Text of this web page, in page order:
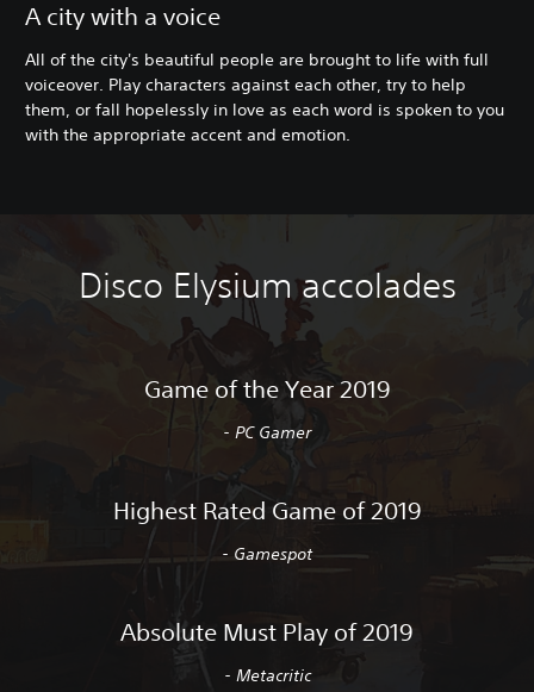
A city with a voice
All of the city's beautiful people are brought to life with full
voiceover. Play characters against each other, try to help
them, or fall hopelessly in love as each word is spoken to you
with the appropriate accent and emotion.
Disco Elysium accolades
Game of the Year 2019
- PC Gamer
Highest Rated Game of 2019
- Gamespot
Absolute Must Play of 2019
- Metacritic